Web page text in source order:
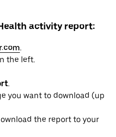
activity report:
.
the left.
.
you want to download (up
the report to your